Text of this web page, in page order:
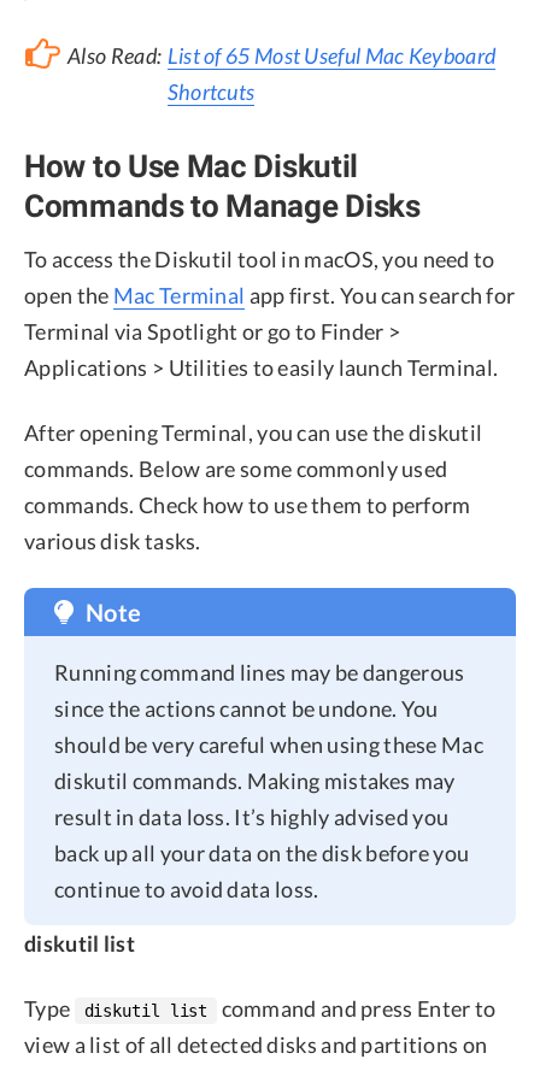
Also Read: List of 65 Most Useful Mac Keyboard
Shortcuts
How to Use Mac Diskutil
Commands to Manage Disks
To access the Diskutil tool in macOS, you need to
open the Mac Terminal app first. You can search for
Terminal via Spotlight or go to Finder >
Applications > Utilities to easily launch Terminal.
After opening Terminal, you can use the diskutil
commands. Below are some commonly used
commands. Check how to use them to perform
various disk tasks.
Note
Running command lines may be dangerous
since the actions cannot be undone. You
should be very careful when using these Mac
diskutil commands. Making mistakes may
result in data loss. It’s highly advised you
back up all your data on the disk before you
continue to avoid data loss.
diskutil list
Type diskutil list
command and press Enter to
view a list of all detected disks and partitions on